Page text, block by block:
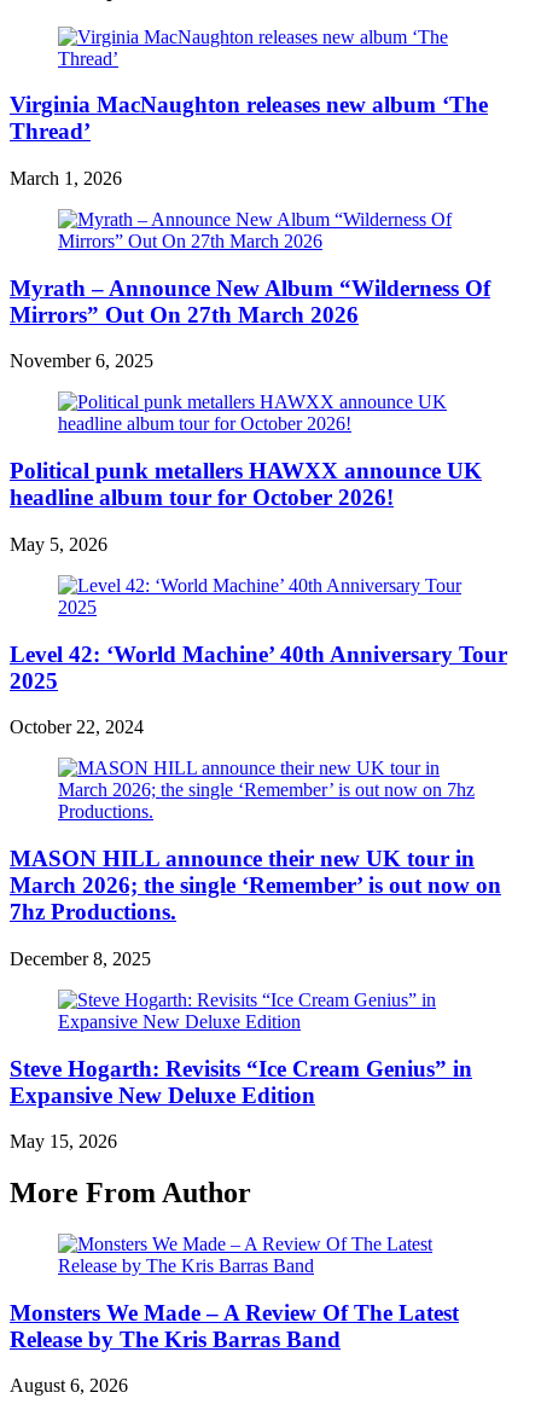
Virginia MacNaughton releases new album ‘The
Thread’
March 1, 2026
Myrath – Announce New Album “Wilderness Of
Mirrors” Out On 27th March 2026
November 6, 2025
Political punk metallers HAWXX announce UK
headline album tour for October 2026!
May 5, 2026
Level 42: ‘World Machine’ 40th Anniversary Tour
2025
October 22, 2024
MASON HILL announce their new UK tour in
March 2026; the single ‘Remember’ is out now on
7hz Productions.
December 8, 2025
Steve Hogarth: Revisits “Ice Cream Genius” in
Expansive New Deluxe Edition
May 15, 2026
More From Author
Monsters We Made – A Review Of The Latest
Release by The Kris Barras Band
August 6, 2026